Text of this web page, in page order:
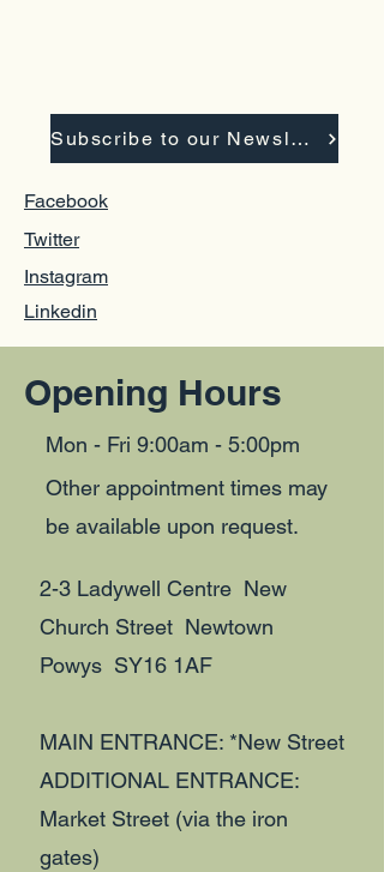
Subscribe to our Newsletter
Facebook
Twitter
Instagram
Linkedin
Opening Hours
Mon - Fri 9:00am - 5:00pm
Other appointment times may
be available upon request.
2-3 Ladywell Centre New
Church Street Newtown
Powys SY16 1AF
MAIN ENTRANCE: *New Street
ADDITIONAL ENTRANCE:
Market Street (via the iron
gates)